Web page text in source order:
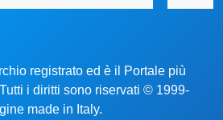
registrato ed è il Portale più
i diritti sono riservati © 1999-
made in Italy.